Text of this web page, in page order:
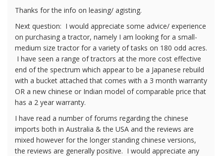
Thanks for the info on leasing/ agisting.
Next question: I would appreciate some advice/ experience
on purchasing a tractor, namely I am looking for a small-
medium size tractor for a variety of tasks on 180 odd acres.
I have seen a range of tractors at the more cost effective
end of the spectrum which appear to be a Japanese rebuild
with a bucket attached that comes with a 3 month warranty
OR a new chinese or Indian model of comparable price that
has a 2 year warranty.
I have read a number of forums regarding the chinese
imports both in Australia & the USA and the reviews are
mixed however for the longer standing chinese versions,
the reviews are generally positive. I would appreciate any